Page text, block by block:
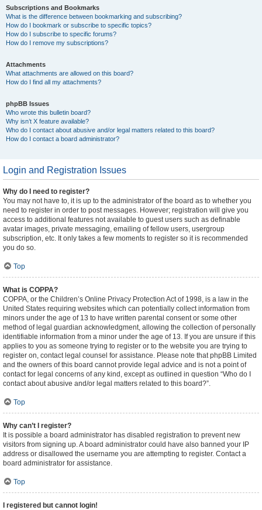
Subscriptions and Bookmarks
What is the difference between bookmarking and subscribing?
How do I bookmark or subscribe to specific topics?
How do I subscribe to specific forums?
How do I remove my subscriptions?
Attachments
What attachments are allowed on this board?
How do I find all my attachments?
phpBB Issues
Who wrote this bulletin board?
Why isn’t X feature available?
Who do I contact about abusive and/or legal matters related to this board?
How do I contact a board administrator?
Login and Registration Issues
Why do I need to register?
You may not have to, it is up to the administrator of the board as to whether you
need to register in order to post messages. However; registration will give you
access to additional features not available to guest users such as definable
avatar images, private messaging, emailing of fellow users, usergroup
subscription, etc. It only takes a few moments to register so it is recommended
you do so.
Top
What is COPPA?
COPPA, or the Children’s Online Privacy Protection Act of 1998, is a law in the
United States requiring websites which can potentially collect information from
minors under the age of 13 to have written parental consent or some other
method of legal guardian acknowledgment, allowing the collection of personally
identifiable information from a minor under the age of 13. If you are unsure if this
applies to you as someone trying to register or to the website you are trying to
register on, contact legal counsel for assistance. Please note that phpBB Limited
and the owners of this board cannot provide legal advice and is not a point of
contact for legal concerns of any kind, except as outlined in question “Who do I
contact about abusive and/or legal matters related to this board?”.
Top
Why can’t I register?
It is possible a board administrator has disabled registration to prevent new
visitors from signing up. A board administrator could have also banned your IP
address or disallowed the username you are attempting to register. Contact a
board administrator for assistance.
Top
I registered but cannot login!